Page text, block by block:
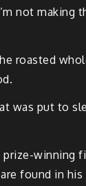
not
roasted
was put to
winning
found in his